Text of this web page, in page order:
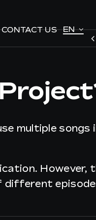
CONTACT US EN
CONTACT US EN
multiple songs
However,
different